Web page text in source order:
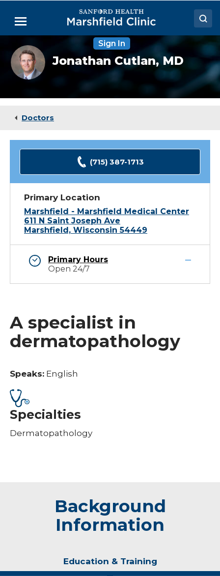
Main
Menu
Doctors
Locations
Medical Services
Sign In
Jonathan
Cutlan,
MD
Jonathan Cutlan,MD
Doctors
(715) 387-1713
Primary Location
Marshfield - Marshfield Medical Center
611 N Saint Joseph Ave
Marshfield, Wisconsin 54449
Primary Hours
Open 24/7
A specialist in
dermatopathology
Speaks: English
Specialties
Dermatopathology
Background
Information
Education & Training